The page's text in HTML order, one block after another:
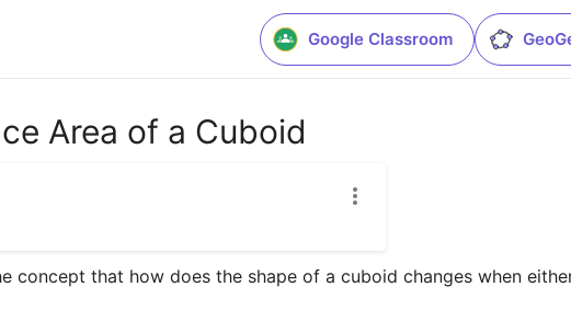
Google Classroom
Area of a Cuboid
concept that how does the shape of a cuboid changes when